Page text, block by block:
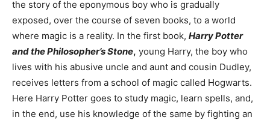
the story of the eponymous boy who is gradually
exposed, over the course of seven books, to a world
where magic is a reality. In the first book, Harry Potter
and the Philosopher’s Stone, young Harry, the boy who
lives with his abusive uncle and aunt and cousin Dudley,
receives letters from a school of magic called Hogwarts.
Here Harry Potter goes to study magic, learn spells, and,
in the end, use his knowledge of the same by fighting an